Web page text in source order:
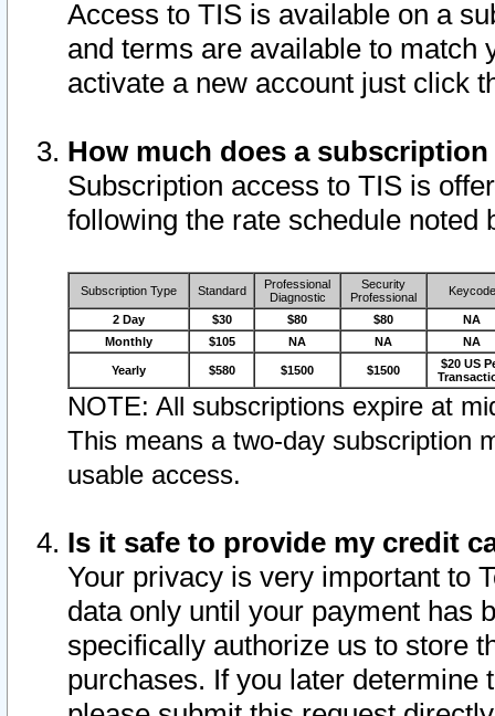
Access to TIS is available on a
and terms are available to match
activate a new account just click
How much does a
Subscription access to TIS is
following the rate schedule noted
Subscription Type Standard
Professional
Diagnostic
Security
Professional
Keycode
2 Day $30 $80 $80
NA
Monthly
$105 NA NA NA
Yearly $580 $1500 $1500
$20 US
NOTE: All subscriptions expire at
This means a two-day subscription
usable access.
Is it safe to provide my credit
Your privacy is very important to
data only until your payment has
specifically authorize us to store
purchases. If you later determine